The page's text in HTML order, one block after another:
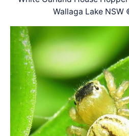
Wallaga Lake NSW